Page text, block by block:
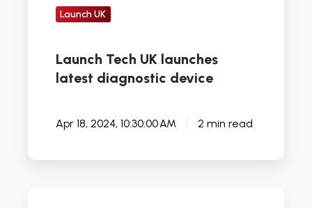
Launch UK
Launch Tech UK launches
latest diagnostic device
Apr 18, 2024, 10:30:00 AM 2 min read